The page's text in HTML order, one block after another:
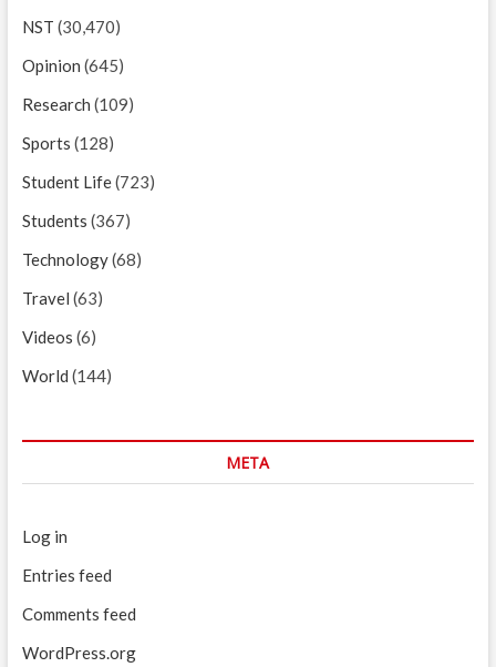
NST (30,470)
Opinion (645)
Research (109)
Sports (128)
Student Life(723)
Students (367)
Technology(68)
Travel (63)
Videos (6)
World (144)
META
Log in
Entries feed
Comments feed
WordPress.org